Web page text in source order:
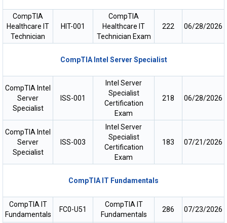
CompTIA
Healthcare IT
Technician
HIT-001
CompTIA
Healthcare IT
Technician Exam
222 06/28/2026
CompTIA Intel Server Specialist
CompTIA Intel
Server
Specialist
ISS-001
Intel Server
Specialist
Certification
Exam
218 06/28/2026
CompTIA Intel
Server
Specialist
ISS-003
Intel Server
Specialist
Certification
Exam
183 07/21/2026
CompTIA IT Fundamentals
CompTIA IT
Fundamentals
FC0-U51
CompTIA IT
Fundamentals
286 07/23/2026